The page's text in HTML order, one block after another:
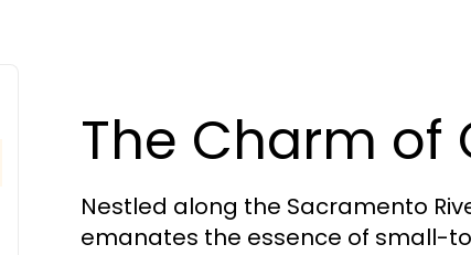
The Charm of
Nestled along the Sacramento
emanates the essence of small-